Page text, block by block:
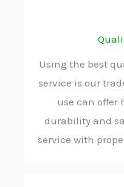
Using the best
service is our
use can offer
durability and
service with